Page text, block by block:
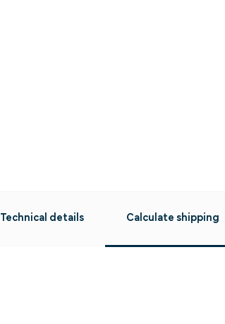
Technical details Calculate shipping